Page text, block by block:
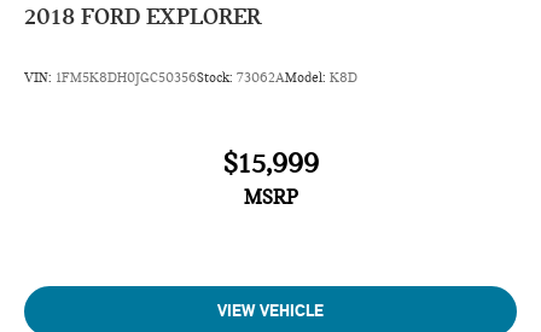
2018 FORD EXPLORER
VIN: 1FM5K8DH0JGC50356Stock: 73062AModel: K8D
$15,999
MSRP
VIEW VEHICLE